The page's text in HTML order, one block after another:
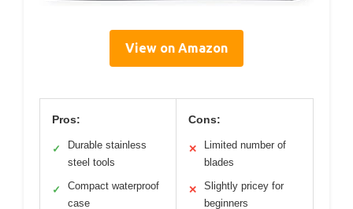
View on Amazon
Pros:
✓
Durable stainless
steel tools
✓
Compact waterproof
case
Cons:
✕
Limited number of
blades
✕
Slightly pricey for
beginners